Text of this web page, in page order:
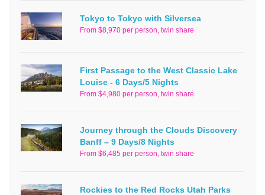
Tokyo to Tokyo with Silversea
From $8,970 per person, twin share
First Passage to the West Classic Lake
Louise - 6 Days/5 Nights
From $4,980 per person, twin share
Journey through the Clouds Discovery
Banff – 9 Days/8 Nights
From $6,485 per person, twin share
Rockies to the Red Rocks Utah Parks